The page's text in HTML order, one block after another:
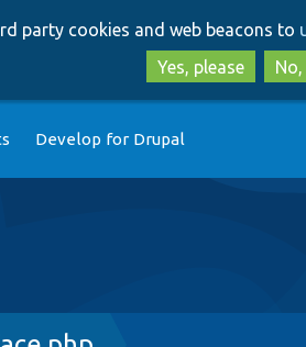
party cookies and web beacons to
Yes, please
Develop for Drupal